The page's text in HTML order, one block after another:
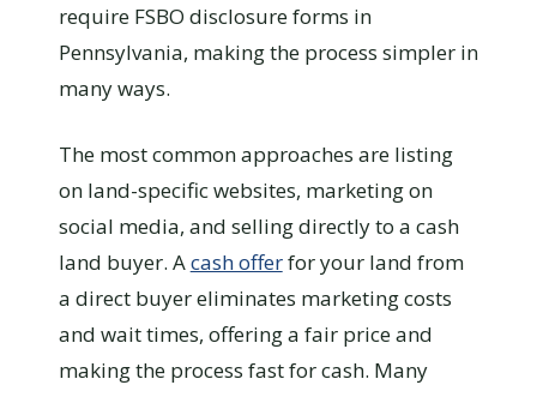
require FSBO disclosure forms in
Pennsylvania, making the process simpler in
many ways.
The most common approaches are listing
on land-specific websites, marketing on
social media, and selling directly to a cash
land buyer. Acash offerfor your land from
a direct buyer eliminates marketing costs
and wait times, offering a fair price and
making the process fast for cash. Many